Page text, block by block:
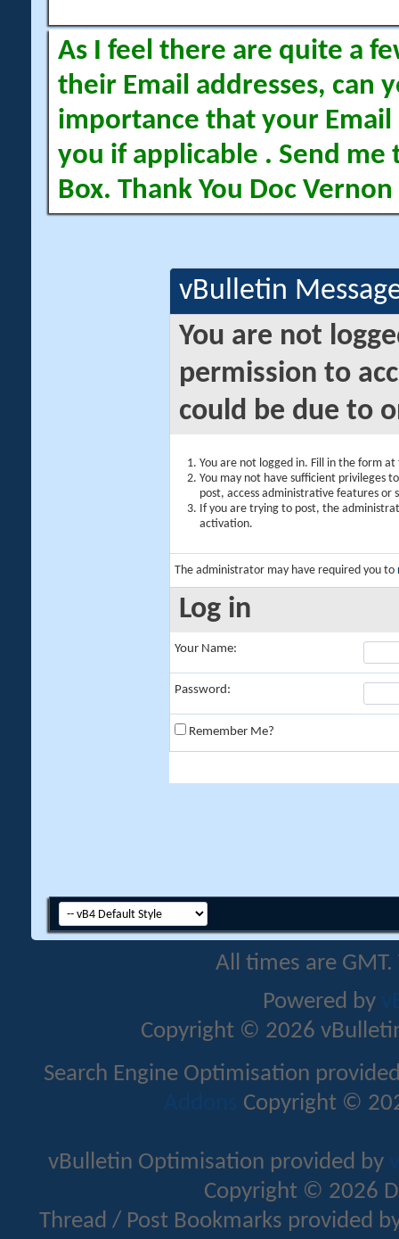
As I feel there are quite a
their Email addresses, can
importance that your Email
you if applicable . Send me
Box. Thank You Doc Vernon
vBulletin
You are not
permission to
could be due to
You are not logged in. Fill in the form
You may not have sufficient privileges
post, access administrative features or
If you are trying to post, the
activation.
The administrator may have required you to
Log in
Your Name:
Password:
Remember Me?
All times are
Powered by
Copyright © 2026
Search Engine Optimisation
Addons Copyright ©
vBulletin Optimisation provided by
Copyright © 2026
Thread / Post Bookmarks provided